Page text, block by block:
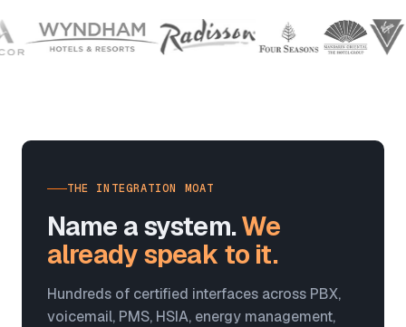
THE INTEGRATION MOAT
Name a system.We
already speak to it.
Hundreds of certified interfaces across PBX,
voicemail, PMS, HSIA, energy management,